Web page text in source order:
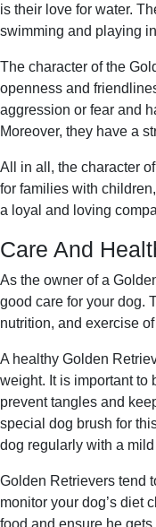
is their love for water.
swimming and playing
The character of the
openness and
aggression or fear and
Moreover, they have a
All in all, the character
for families with
a loyal and loving
Care And
As the owner of a
good care for your dog.
nutrition, and exercise
A healthy Golden
weight. It is important to
prevent tangles and
special dog brush for
dog regularly with a
Golden Retrievers tend
monitor your dog’s diet
food and ensure he